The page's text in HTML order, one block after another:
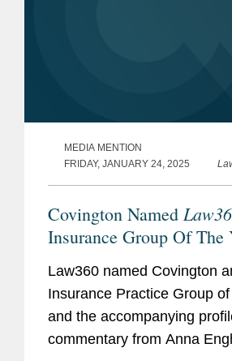
MEDIA MENTION
FRIDAY, JANUARY 24, 2025
Covington Named
Insurance Group Of The
Law360 named Covington
Insurance Practice Group of
and the accompanying
commentary from Anna